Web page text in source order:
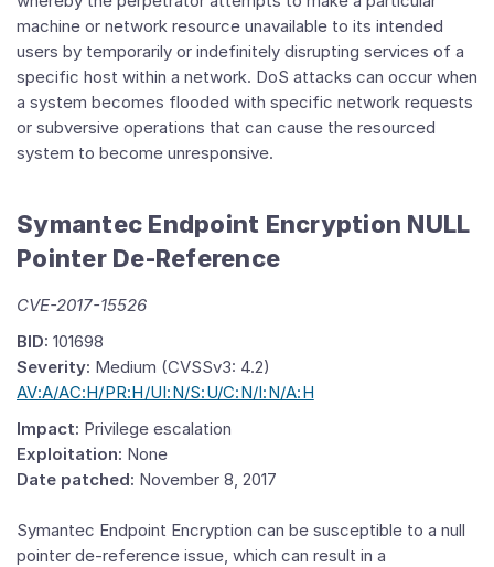
machine or network resource unavailable to its intended
users by temporarily or indefinitely disrupting services of a
specific host within a network. DoS attacks can occur when
a system becomes flooded with specific network requests
or subversive operations that can cause the resourced
system to become unresponsive.
Symantec Endpoint Encryption NULL
Pointer De-Reference
CVE-2017-15526
BID: 101698
Severity: Medium (CVSSv3: 4.2)
AV:A/AC:H/PR:H/UI:N/S:U/C:N/I:N/A:H
Impact: Privilege escalation
Exploitation: None
Date patched: November 8, 2017
Symantec Endpoint Encryption can be susceptible to a null
pointer de-reference issue, which can result in a